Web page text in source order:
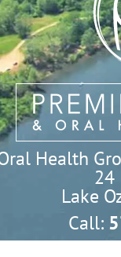
Health
24
Lake
Call: